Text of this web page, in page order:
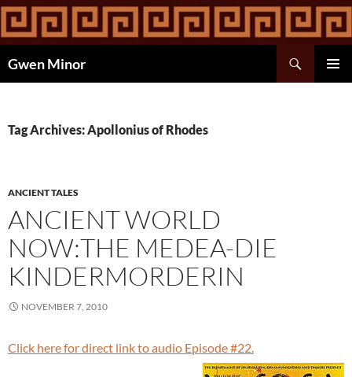
Skip
content
Gwen Minor
Tag Archives: Apollonius of Rhodes
ANCIENT TALES
ANCIENT WORLD
NOW:THE MEDEA-DIE
KINDERMORDERIN
NOVEMBER 7, 2010
Click here for direct link to audio Episode #22.